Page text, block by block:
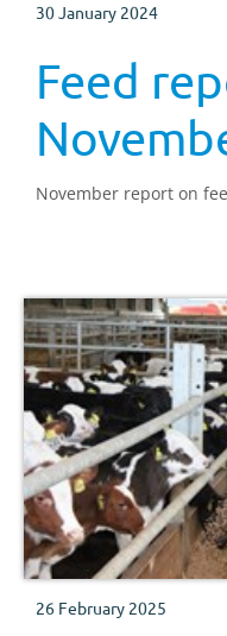
30 January 2024
Feed
November report on
26 February 2025